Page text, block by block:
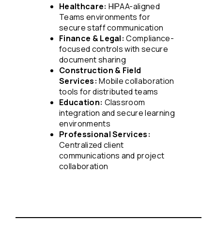
Healthcare: HIPAA-aligned
Teams environments for
secure staff communication
Finance & Legal: Compliance-
focused controls with secure
document sharing
Construction & Field
Services: Mobile collaboration
tools for distributed teams
Education: Classroom
integration and secure learning
environments
Professional Services:
Centralized client
communications and project
collaboration